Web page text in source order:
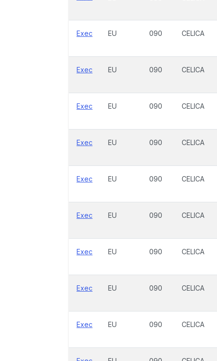
Exec EU 090 CELICA
Exec EU 090 CELICA
Exec EU 090 CELICA
Exec EU 090 CELICA
Exec EU 090 CELICA
Exec EU 090 CELICA
Exec EU 090 CELICA
Exec EU 090 CELICA
Exec EU 090 CELICA